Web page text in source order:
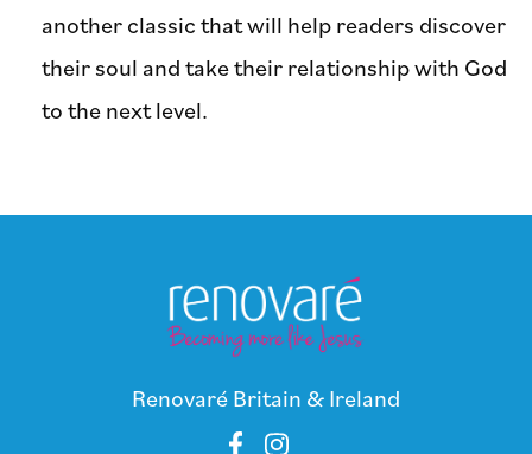
another classic that will help readers discover
their soul and take their relationship with God
to the next level.
Renovaré Britain & Ireland